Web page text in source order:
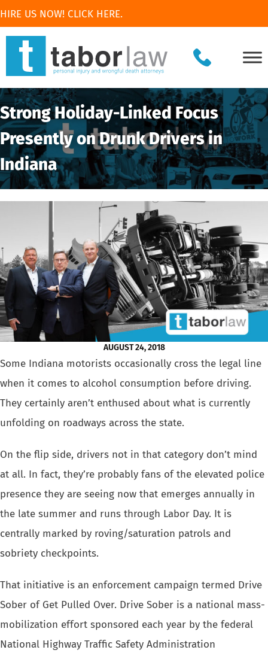
HIRE US NOW! CLICK HERE.
Strong Holiday-Linked Focus
Presently on Drunk Drivers in
Indiana
AUGUST 24, 2018
Some Indiana motorists occasionally cross the legal line
when it comes to alcohol consumption before driving.
They certainly aren’t enthused about what is currently
unfolding on roadways across the state.
On the flip side, drivers not in that category don’t mind
at all. In fact, they’re probably fans of the elevated police
presence they are seeing now that emerges annually in
the late summer and runs through Labor Day. It is
centrally marked by roving/saturation patrols and
sobriety checkpoints.
That initiative is an enforcement campaign termed Drive
Sober of Get Pulled Over. Drive Sober is a national mass-
mobilization effort sponsored each year by the federal
National Highway Traffic Safety Administration